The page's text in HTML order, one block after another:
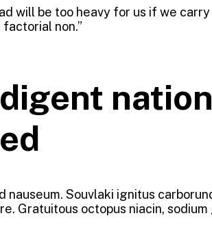
will be too heavy for us if we
non.”
Souvlaki ignitus
Gratuitous octopus niacin,